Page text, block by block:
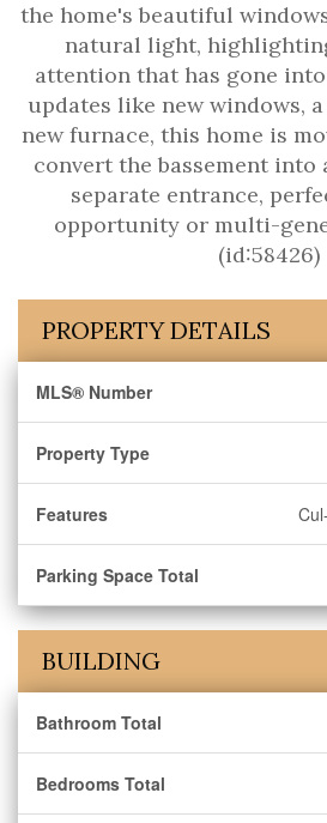
the home's beautiful
natural light,
attention that has gone
updates like new windows,
new furnace, this home is
convert the bassement
separate entrance,
opportunity or multi-
(id:58426)
PROPERTY DETAILS
MLS® Number
Property Type
Features
Parking Space Total
BUILDING
Bathroom Total
Bedrooms Total